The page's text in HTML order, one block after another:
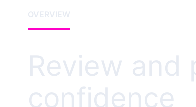
OVERVIEW
Review and
confidence